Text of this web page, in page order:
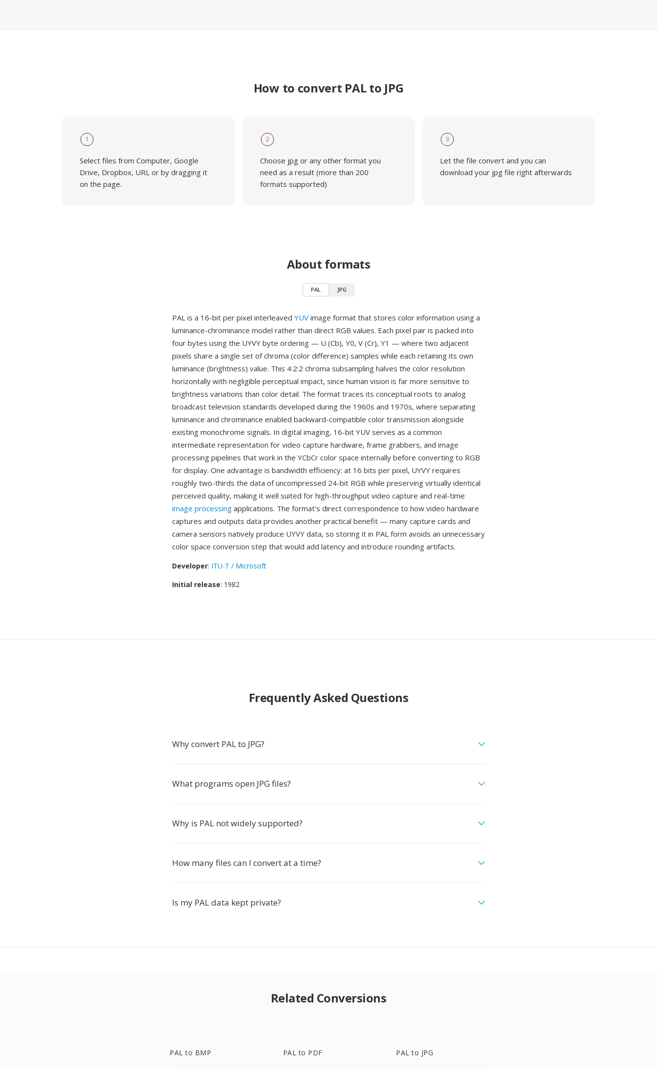
How to convert PAL to JPG
1
Select files from Computer, Google
Drive, Dropbox, URL or by dragging it
on the page.
2
Choose jpg or any other format you
need as a result (more than 200
formats supported)
3
Let the file convert and you can
download your jpg file right afterwards
About formats
PAL JPG
PAL is a 16-bit per pixel interleaved YUV image format that stores color information using a
luminance-chrominance model rather than direct RGB values. Each pixel pair is packed into
four bytes using the UYVY byte ordering — U (Cb), Y0, V (Cr), Y1 — where two adjacent
pixels share a single set of chroma (color difference) samples while each retaining its own
luminance (brightness) value. This 4:2:2 chroma subsampling halves the color resolution
horizontally with negligible perceptual impact, since human vision is far more sensitive to
brightness variations than color detail. The format traces its conceptual roots to analog
broadcast television standards developed during the 1960s and 1970s, where separating
luminance and chrominance enabled backward-compatible color transmission alongside
existing monochrome signals. In digital imaging, 16-bit YUV serves as a common
intermediate representation for video capture hardware, frame grabbers, and image
processing pipelines that work in the YCbCr color space internally before converting to RGB
for display. One advantage is bandwidth efficiency: at 16 bits per pixel, UYVY requires
roughly two-thirds the data of uncompressed 24-bit RGB while preserving virtually identical
perceived quality, making it well suited for high-throughput video capture and real-time
image processing applications. The format's direct correspondence to how video hardware
captures and outputs data provides another practical benefit — many capture cards and
camera sensors natively produce UYVY data, so storing it in PAL form avoids an unnecessary
color space conversion step that would add latency and introduce rounding artifacts.
Developer: ITU-T / Microsoft
Initial release: 1982
Frequently Asked Questions
Why convert PAL to JPG?
What programs open JPG files?
Why is PAL not widely supported?
How many files can I convert at a time?
Is my PAL data kept private?
Related Conversions
PAL to BMP PAL to PDF PAL to JPG